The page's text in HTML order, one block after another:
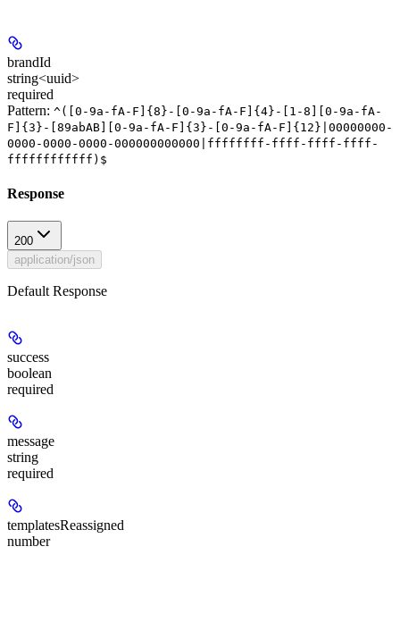
brandId
string<uuid>
required
Pattern: ^([0-9a-fA-F]{8}-[0-9a-fA-F]{4}-[1-8][0-9a-fA-
F]{3}-[89abAB][0-9a-fA-F]{3}-[0-9a-fA-F]{12}|00000000-
0000-0000-0000-000000000000|ffffffff-ffff-ffff-ffff-
ffffffffffff)$
Response
200
application/json
Default Response
success
boolean
required
message
string
required
templatesReassigned
number